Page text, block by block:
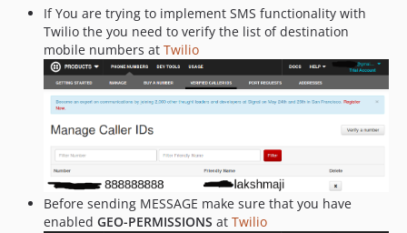
If You are trying to implement SMS functionality with
Twilio the you need to verify the list of destination
mobile numbers at Twilio
Before sending MESSAGE make sure that you have
enabled GEO-PERMISSIONS at Twilio